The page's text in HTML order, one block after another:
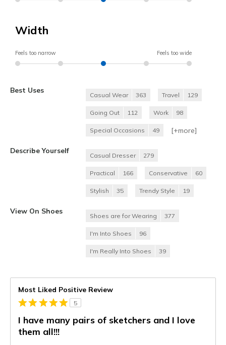
Width
Feels too narrow Feels too wide
Best Uses
Casual Wear 363 Travel 129
Going Out 112 Work 98
Special Occasions 49 [+more]
Describe Yourself
Casual Dresser 279
Practical 166 Conservative 60
Stylish 35 Trendy Style 19
View On Shoes
Shoes are for Wearing 377
I'm Into Shoes 96
I'm Really Into Shoes 39
Most Liked Positive Review
5
I have many pairs of sketchers and I love
them all!!!